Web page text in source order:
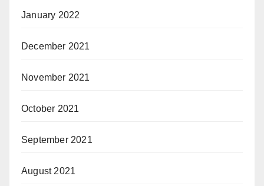
January 2022
December 2021
November 2021
October 2021
September 2021
August 2021